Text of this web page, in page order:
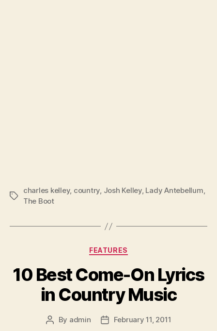
Tags
charles kelley, country, Josh Kelley, Lady Antebellum,
The Boot
Categories
FEATURES
10 Best Come-On Lyrics
in Country Music
Post
By admin
PostFebruary 11, 2011